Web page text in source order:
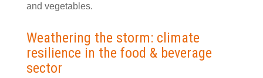
and vegetables.
Weathering the storm: climate
resilience in the food & beverage
sector